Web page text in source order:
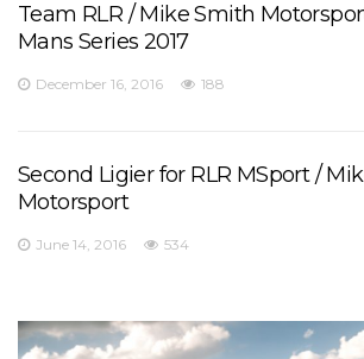
Team RLR / Mike Smith
Mans Series 2017
December 16, 2016 188
Second Ligier for RLR MSport /
Motorsport
June 14, 2016 534